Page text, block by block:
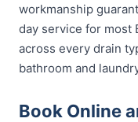
workmanship
day service for most
across every drain
bathroom and
Book Online